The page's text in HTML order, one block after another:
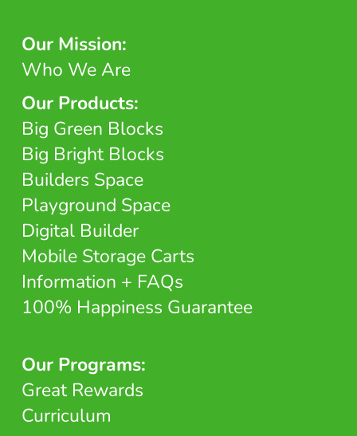
Our Mission:
Who We Are
Our Products:
Big Green Blocks
Big Bright Blocks
Builders Space
Playground Space
Digital Builder
Mobile Storage Carts
Information + FAQs
100% Happiness Guarantee
Our Programs:
Great Rewards
Curriculum